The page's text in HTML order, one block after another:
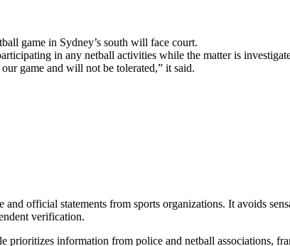
game in Sydney’s south will face court.
in any netball activities while the matter is
game and will not be tolerated,” it said.
official statements from sports organizations. It avoids
verification.
prioritizes information from police and netball associations,